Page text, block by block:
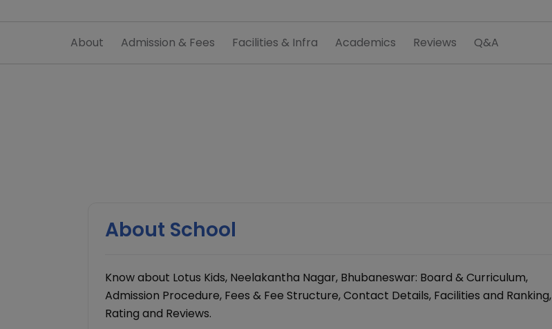
About Admission & Fees Facilities & Infra Academics Reviews Q&A
About School
Know about Lotus Kids, Neelakantha Nagar, Bhubaneswar: Board & Curriculum,
Admission Procedure, Fees & Fee Structure, Contact Details, Facilities and Ranking,
Rating and Reviews.